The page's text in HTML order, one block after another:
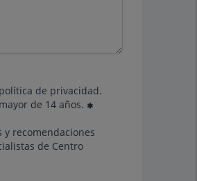
de privacidad.
de 14 años.
y recomendaciones
de Centro